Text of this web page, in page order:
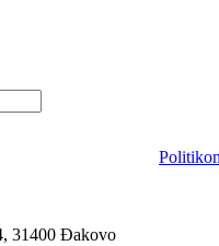
31400 Đakovo